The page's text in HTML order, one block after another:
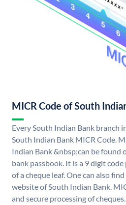
MICR Code of South
Every South Indian Bank branch
South Indian Bank MICR Code.
Indian Bank &nbsp;can be found
bank passbook. It is a 9 digit
of a cheque leaf. One can also
website of South Indian Bank.
and secure processing of cheques.